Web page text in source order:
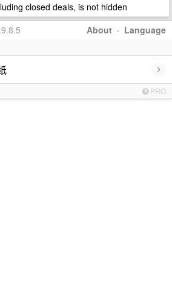
closed deals, is not hidden
About · Language
›
PRO